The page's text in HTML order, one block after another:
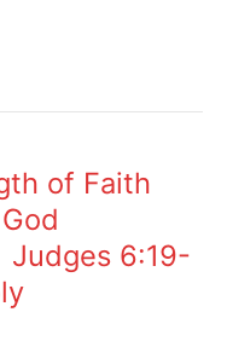
of Faith
Judges 6:19-